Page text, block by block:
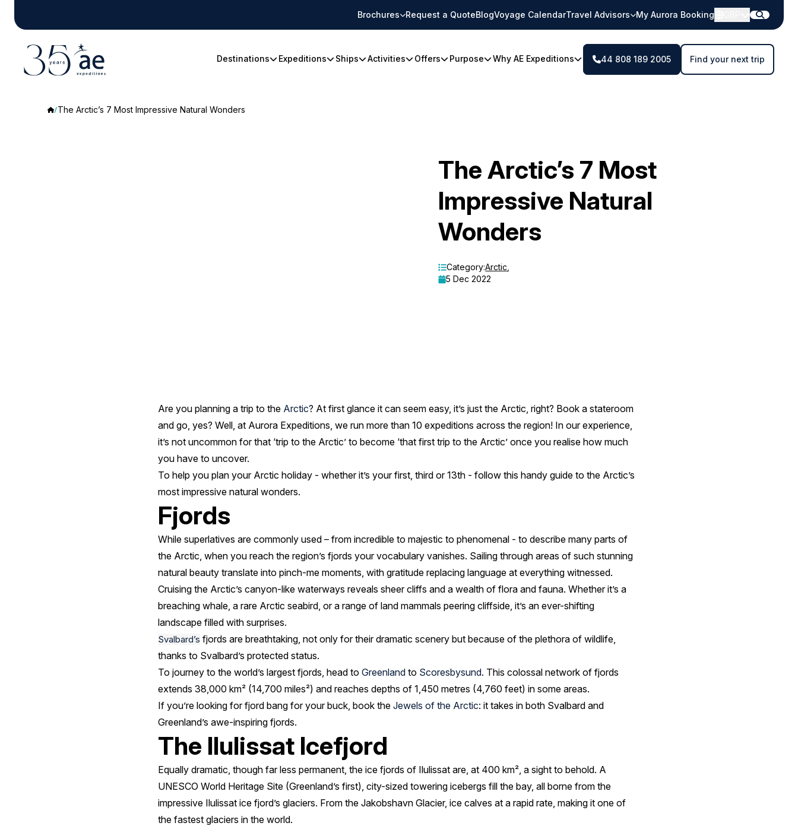
Brochures Request a QuoteBlogVoyage CalendarTravel Advisors My Aurora Booking
Destinations Expeditions Ships Activities Offers Purpose Why AE Expeditions 44 808 189 2005 Find your next trip
The Arctic’s 7 Most Impressive Natural Wonders
The Arctic’s 7 Most
Impressive Natural
Wonders
Category:Arctic
5 Dec 2022
Are you planning a trip to the Arctic? At first glance it can seem easy, it’s just the Arctic, right? Book a stateroom
and go, yes? Well, at Aurora Expeditions, we run more than 10 expeditions across the region! In our experience,
it’s not uncommon for that ‘trip to the Arctic’ to become ‘that first trip to the Arctic’ once you realise how much
you have to uncover.
To help you plan your Arctic holiday - whether it’s your first, third or 13th - follow this handy guide to the Arctic’s
most impressive natural wonders.
Fjords
While superlatives are commonly used – from incredible to majestic to phenomenal - to describe many parts of
the Arctic, when you reach the region’s fjords your vocabulary vanishes. Sailing through areas of such stunning
natural beauty translate into pinch-me moments, with gratitude replacing language at everything witnessed.
Cruising the Arctic’s canyon-like waterways reveals sheer cliffs and a wealth of flora and fauna. Whether it’s a
breaching whale, a rare Arctic seabird, or a range of land mammals peering cliffside, it’s an ever-shifting
landscape filled with surprises.
Svalbard’s fjords are breathtaking, not only for their dramatic scenery but because of the plethora of wildlife,
thanks to Svalbard’s protected status.
To journey to the world’s largest fjords, head to Greenland to Scoresbysund. This colossal network of fjords
extends 38,000 km² (14,700 miles²) and reaches depths of 1,450 metres (4,760 feet) in some areas.
If you’re looking for fjord bang for your buck, book the Jewels of the Arctic: it takes in both Svalbard and
Greenland’s awe-inspiring fjords.
The Ilulissat Icefjord
Equally dramatic, though far less permanent, the ice fjords of Ilulissat are, at 400 km², a sight to behold. A
UNESCO World Heritage Site (Greenland’s first), city-sized towering icebergs fill the bay, all borne from the
impressive Ilulissat ice fjord’s glaciers. From the Jakobshavn Glacier, ice calves at a rapid rate, making it one of
the fastest glaciers in the world.